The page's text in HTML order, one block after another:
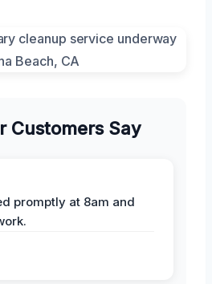
Customers Say
promptly at 8am and